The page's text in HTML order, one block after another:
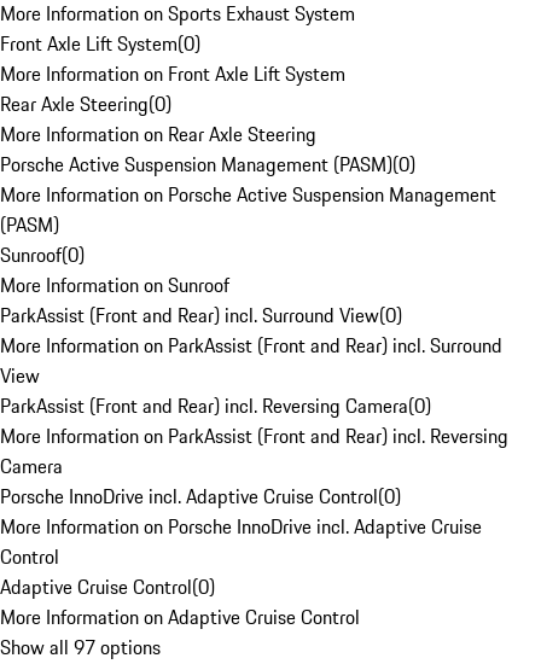
More Information on Sports Exhaust System
Front Axle Lift System(0)
More Information on Front Axle Lift System
Rear Axle Steering(0)
More Information on Rear Axle Steering
Porsche Active Suspension Management (PASM)(0)
More Information on Porsche Active Suspension Management
(PASM)
Sunroof(0)
More Information on Sunroof
ParkAssist (Front and Rear) incl. Surround View(0)
More Information on ParkAssist (Front and Rear) incl. Surround
View
ParkAssist (Front and Rear) incl. Reversing Camera(0)
More Information on ParkAssist (Front and Rear) incl. Reversing
Camera
Porsche InnoDrive incl. Adaptive Cruise Control(0)
More Information on Porsche InnoDrive incl. Adaptive Cruise
Control
Adaptive Cruise Control(0)
More Information on Adaptive Cruise Control
Show all 97 options